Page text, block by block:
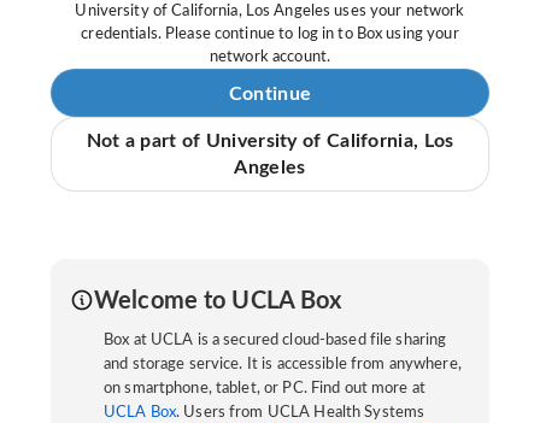
University of California, Los Angeles uses your network
credentials. Please continue to log in to Box using your
network account.
Continue
Not a part of University of California, Los
Angeles
Welcome to UCLA Box
Box at UCLA is a secured cloud-based file sharing
and storage service. It is accessible from anywhere,
on smartphone, tablet, or PC. Find out more at
UCLA Box. Users from UCLA Health Systems